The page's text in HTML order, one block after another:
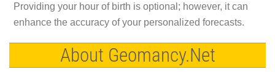
Providing your hour of birth is optional; however, it can
enhance the accuracy of your personalized forecasts.
About Geomancy.Net